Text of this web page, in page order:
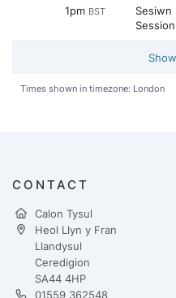
1pm BST
Times shown in timezone: London
CONTACT
Calon Tysul
Heol Llyn y Fran
Llandysul
Ceredigion
SA44 4HP
01559 362548